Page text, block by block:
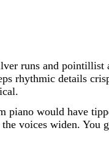
runs and pointillist
rhythmic details
piano would have
voices widen. You